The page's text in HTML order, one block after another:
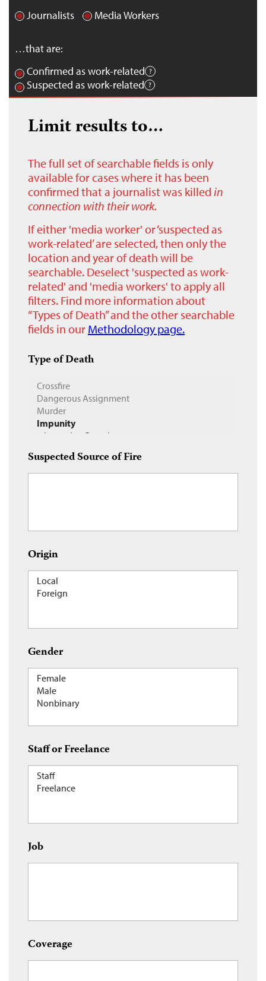
Journalists
Media Workers
…that are:
Confirmed as work-related
Suspected as work-related
Limit results to…
The full set of searchable fields is only
available for cases where it has been
confirmed that a journalist was killed in
connection with their work.
If either 'media worker' or ‘suspected as
work-related’ are selected, then only the
location and year of death will be
searchable. Deselect 'suspected as work-
related' and 'media workers' to apply all
filters. Find more information about
“Types of Death” and the other searchable
fields in our Methodology page.
Type of Death
Suspected Source of Fire
Origin
Gender
Staff or Freelance
Job
Coverage